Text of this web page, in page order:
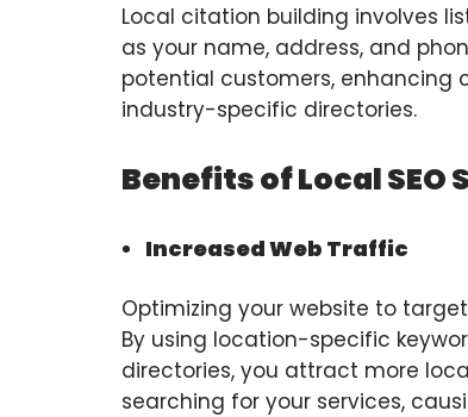
Local citation building involves
as your name, address, and
potential customers, enhancing
industry-specific directories.
Benefits of Local SEO
Increased Web Traffic
Optimizing your website to
By using location-specific
directories, you attract more
searching for your services,